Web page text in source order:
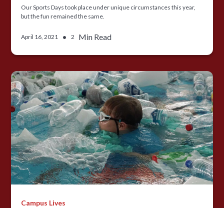
Our Sports Days took place under unique circumstances this year,
but the fun remained the same.
April 16, 2021 • 2 Min Read
Campus Lives